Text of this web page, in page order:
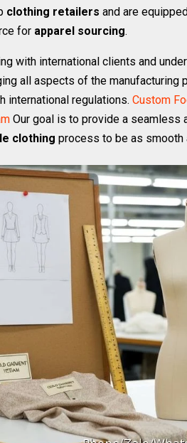
clothing retailers and are
for apparel sourcing.
with international clients and
all aspects of the manufacturing
international regulations. Custom
Our goal is to provide a seamless
clothing process to be as smooth